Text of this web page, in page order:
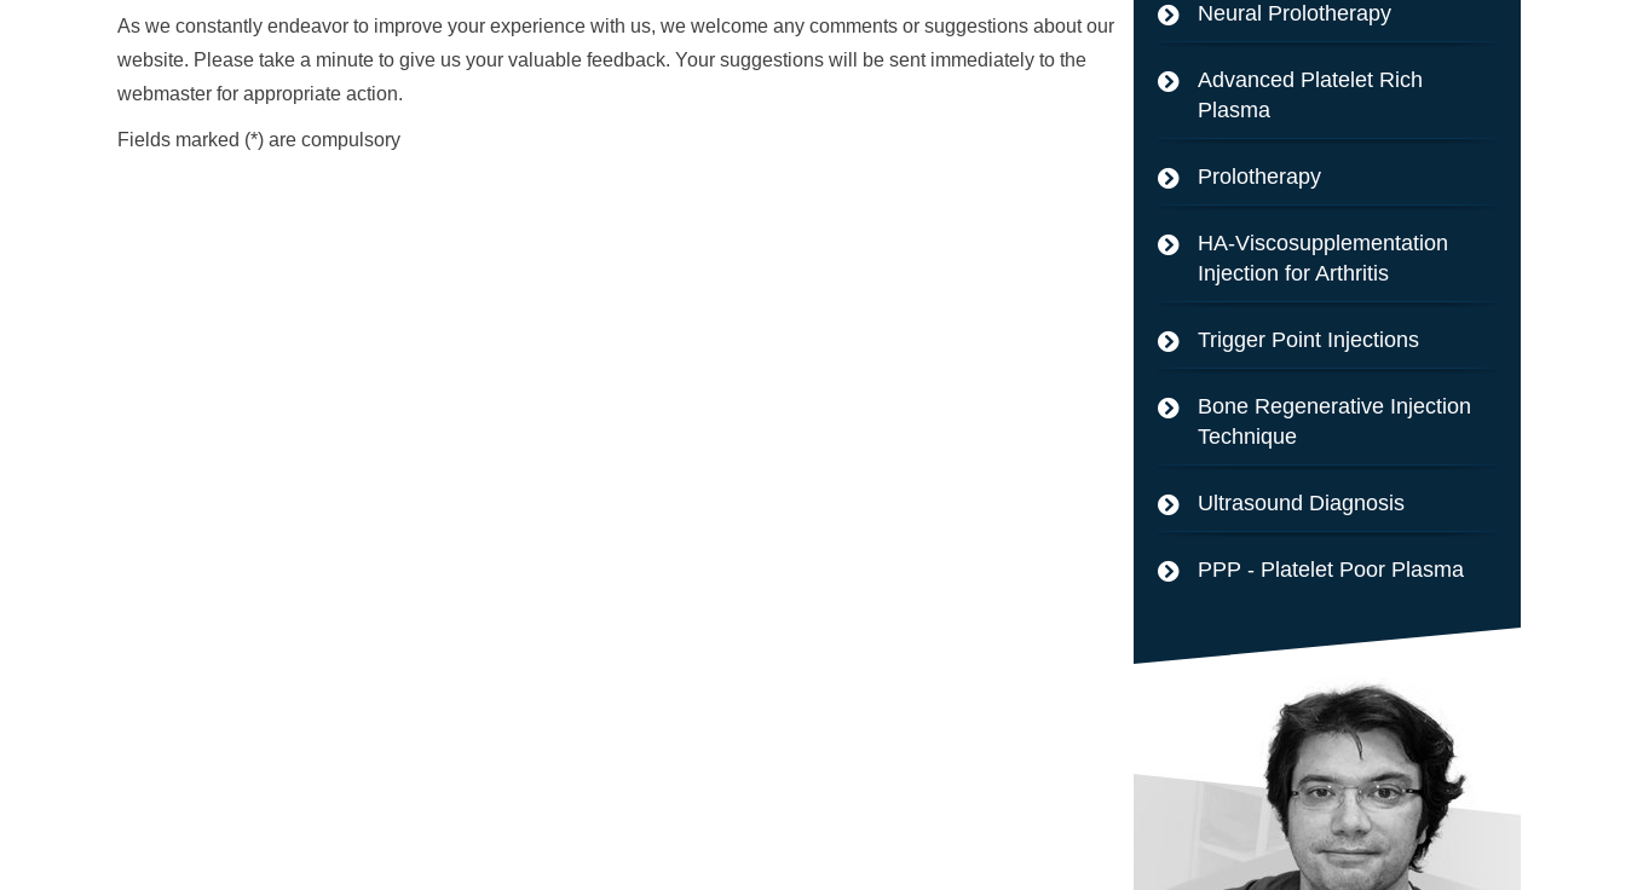
As we constantly endeavor to improve your experience with us, we welcome any comments or suggestions about our
website. Please take a minute to give us your valuable feedback. Your suggestions will be sent immediately to the
webmaster for appropriate action.
Fields marked (*) are compulsory
Neural Prolotherapy
Advanced Platelet Rich
Plasma
Prolotherapy
HA-Viscosupplementation
Injection for Arthritis
Trigger Point Injections
Bone Regenerative Injection
Technique
Ultrasound Diagnosis
PPP - Platelet Poor Plasma